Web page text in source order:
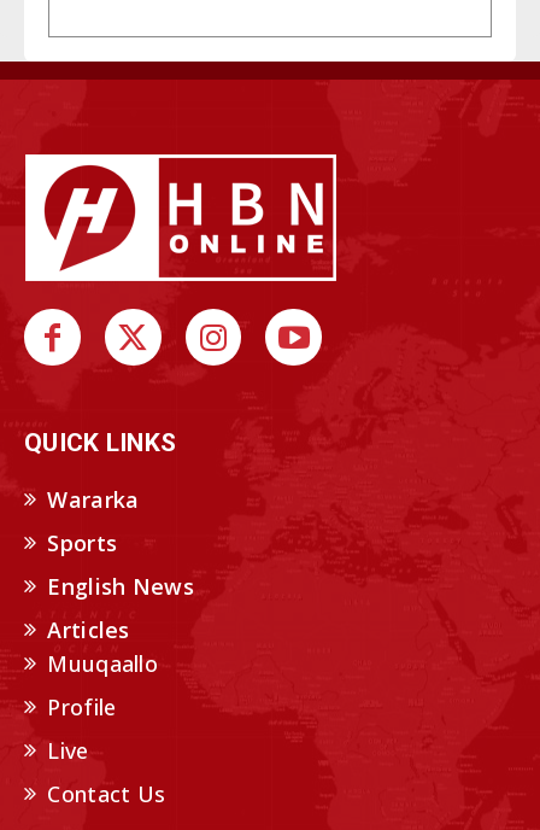
QUICK LINKS
Wararka
Sports
English News
Articles
Muuqaallo
Profile
Live
Contact Us